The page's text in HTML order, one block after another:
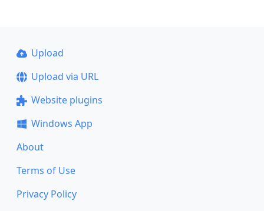
Upload
Upload via URL
Website plugins
Windows App
About
Terms of Use
Privacy Policy